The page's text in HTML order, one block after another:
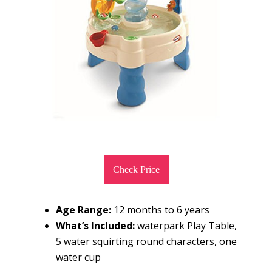
Check Price
Age Range: 12 months to 6 years
What’s Included:waterpark Play Table,
5 water squirting round characters, one
water cup